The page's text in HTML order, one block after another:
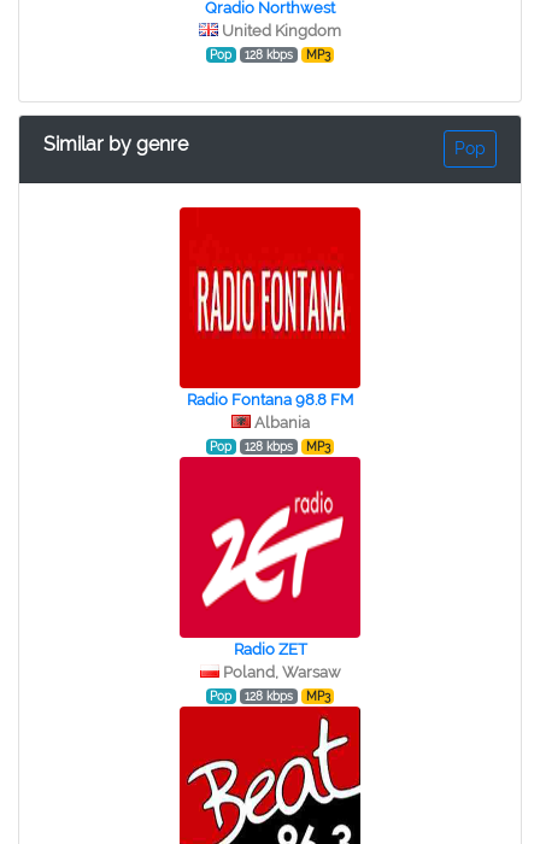
Qradio Northwest
United Kingdom
Pop 128 kbps MP3
Similar by genre Pop
Radio Fontana 98.8 FM
Albania
Pop 128 kbps MP3
Radio ZET
Poland, Warsaw
Pop 128 kbps MP3